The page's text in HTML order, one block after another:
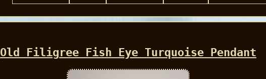
Old Filigree Fish Eye Turquoise Pendant